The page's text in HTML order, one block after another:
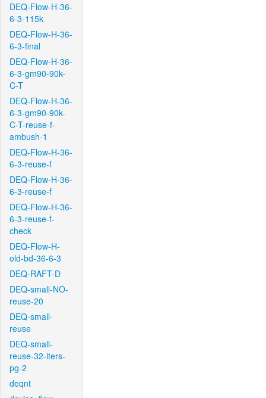
DEQ-Flow-H-36-
6-3-115k
DEQ-Flow-H-36-
6-3-final
DEQ-Flow-H-36-
6-3-gm90-90k-
C-T
DEQ-Flow-H-36-
6-3-gm90-90k-
C-T-reuse-f-
ambush-1
DEQ-Flow-H-36-
6-3-reuse-f
DEQ-Flow-H-36-
6-3-reuse-f
DEQ-Flow-H-36-
6-3-reuse-f-
check
DEQ-Flow-H-
old-bd-36-6-3
DEQ-RAFT-D
DEQ-small-NO-
reuse-20
DEQ-small-
reuse
DEQ-small-
reuse-32-iters-
pg-2
deqnt